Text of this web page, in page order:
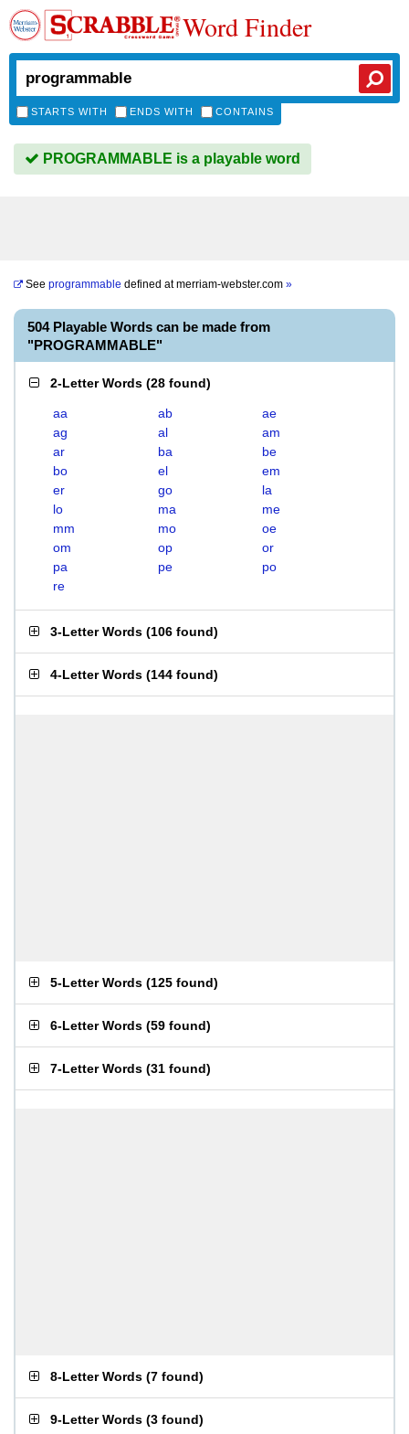
Word Finder
STARTS WITH ENDS WITH CONTAINS
PROGRAMMABLE is a playable word
See programmable defined atmerriam-webster.com »
504 Playable Words can be made from
"PROGRAMMABLE"
2-Letter Words (28 found)
aa ab
ae
ag
al
am
ar
ba
be
bo
el
em
er
go
la
lo
ma
me
mm
mo
oe
om
op
or
pa
pe
po
re
3-Letter Words (106 found)
4-Letter Words (144 found)
5-Letter Words (125 found)
6-Letter Words (59 found)
7-Letter Words (31 found)
8-Letter Words (7 found)
9-Letter Words (3 found)